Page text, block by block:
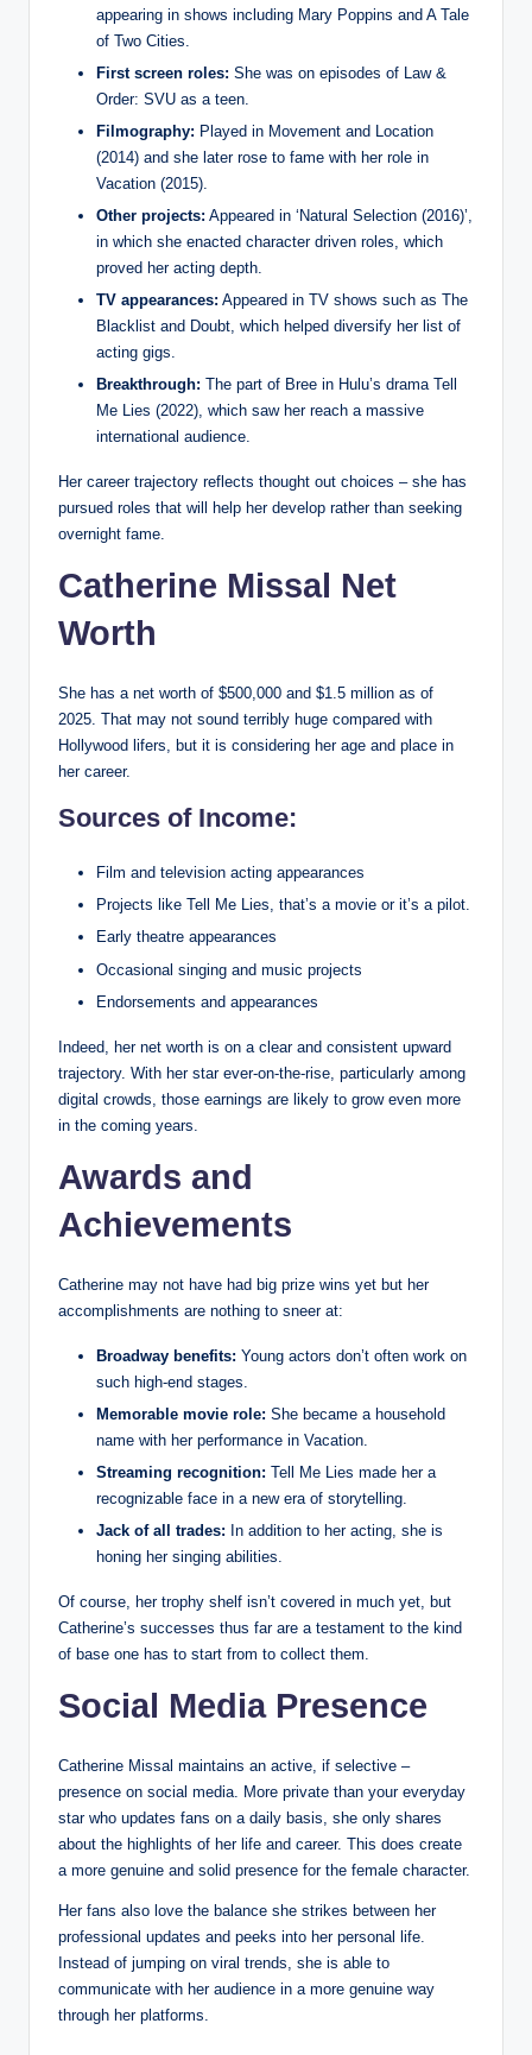
appearing in shows including Mary Poppins and A Tale
of Two Cities.
First screen roles: She was on episodes of Law &
Order: SVU as a teen.
Filmography: Played in Movement and Location
(2014) and she later rose to fame with her role in
Vacation (2015).
Other projects: Appeared in ‘Natural Selection (2016)’,
in which she enacted character driven roles, which
proved her acting depth.
TV appearances: Appeared in TV shows such as The
Blacklist and Doubt, which helped diversify her list of
acting gigs.
Breakthrough: The part of Bree in Hulu’s drama Tell
Me Lies (2022), which saw her reach a massive
international audience.
Her career trajectory reflects thought out choices – she has
pursued roles that will help her develop rather than seeking
overnight fame.
Catherine Missal Net
Worth
She has a net worth of $500,000 and $1.5 million as of
2025. That may not sound terribly huge compared with
Hollywood lifers, but it is considering her age and place in
her career.
Sources of Income:
Film and television acting appearances
Projects like Tell Me Lies, that’s a movie or it’s a pilot.
Early theatre appearances
Occasional singing and music projects
Endorsements and appearances
Indeed, her net worth is on a clear and consistent upward
trajectory. With her star ever-on-the-rise, particularly among
digital crowds, those earnings are likely to grow even more
in the coming years.
Awards and
Achievements
Catherine may not have had big prize wins yet but her
accomplishments are nothing to sneer at:
Broadway benefits: Young actors don’t often work on
such high-end stages.
Memorable movie role: She became a household
name with her performance in Vacation.
Streaming recognition: Tell Me Lies made her a
recognizable face in a new era of storytelling.
Jack of all trades: In addition to her acting, she is
honing her singing abilities.
Of course, her trophy shelf isn’t covered in much yet, but
Catherine’s successes thus far are a testament to the kind
of base one has to start from to collect them.
Social Media Presence
Catherine Missal maintains an active, if selective –
presence on social media. More private than your everyday
star who updates fans on a daily basis, she only shares
about the highlights of her life and career. This does create
a more genuine and solid presence for the female character.
Her fans also love the balance she strikes between her
professional updates and peeks into her personal life.
Instead of jumping on viral trends, she is able to
communicate with her audience in a more genuine way
through her platforms.